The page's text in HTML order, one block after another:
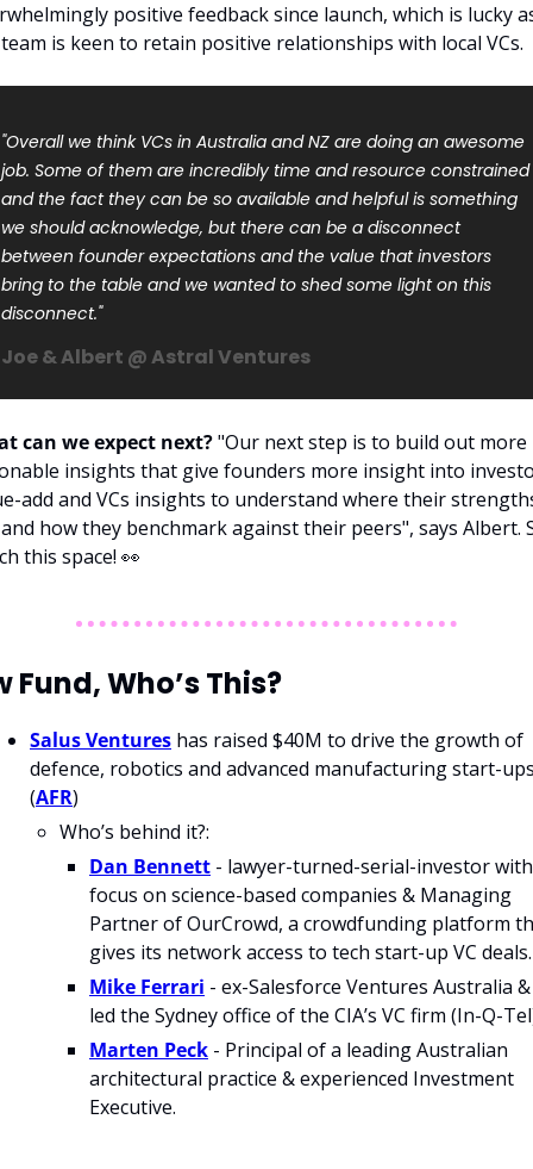
positive feedback since launch, which is lucky
is keen to retain positive relationships with local VCs.
"Overall we think VCs in Australia and NZ are doing an awesome
job. Some of them are incredibly time and resource constrained
and the fact they can be so available and helpful is something
we should acknowledge, but there can be a disconnect
between founder expectations and the value that investors
bring to the table and we wanted to shed some light on this
disconnect."
Joe & Albert @ Astral Ventures
can we expect next? "Our next step is to build out more
insights that give founders more insight into
add and VCs insights to understand where their
how they benchmark against their peers", says Albert.
this space! 👀
Fund, Who’s This?
Salus Ventures has raised $40M to drive the growth of
defence, robotics and advanced manufacturing start-
(AFR)
Who’s behind it?:
Dan Bennett - lawyer-turned-serial-investor
focus on science-based companies & Managing
Partner of OurCrowd, a crowdfunding platform
gives its network access to tech start-up VC deals.
Mike Ferrari - ex-Salesforce Ventures Australia &
led the Sydney office of the CIA’s VC firm (In-Q-
Marten Peck - Principal of a leading Australian
architectural practice & experienced Investment
Executive.